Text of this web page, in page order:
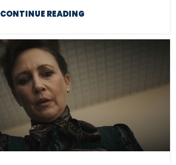
CONTINUE READING